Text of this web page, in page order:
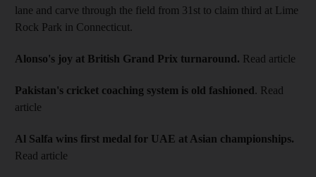
lane and carve through the field from 31st to claim third at Lime
Rock Park in Connecticut.
Alonso's joy at British Grand Prix turnaround. Read article
Pakistan's cricket coaching system is old fashioned. Read
article
Al Salfa wins first medal for UAE at Asian championships.
Read article